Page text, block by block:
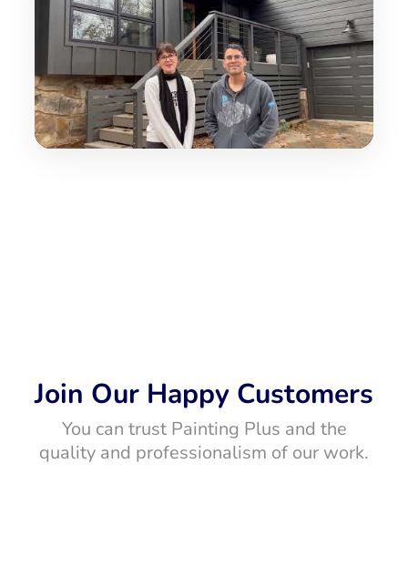
Join Our Happy Customers
You can trust Painting Plus and the
quality and professionalism of our work.